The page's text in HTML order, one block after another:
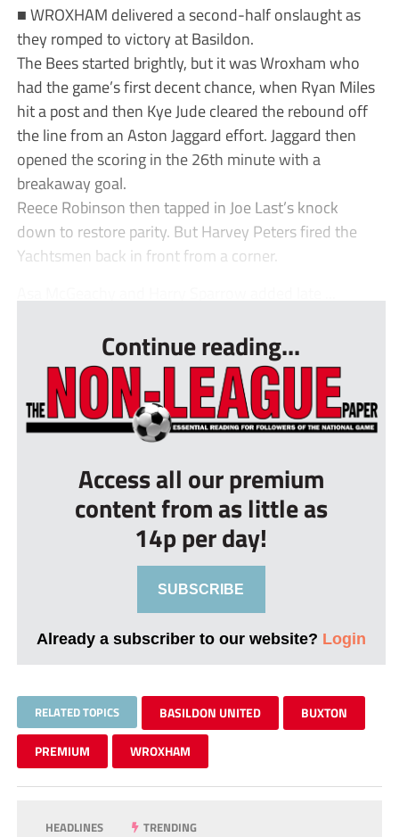
■ WROXHAM delivered a second-half onslaught as
they romped to victory at Basildon.
The Bees started brightly, but it was Wroxham who
had the game’s first decent chance, when Ryan Miles
hit a post and then Kye Jude cleared the rebound off
the line from an Aston Jaggard effort. Jaggard then
opened the scoring in the 26th minute with a
breakaway goal.
Reece Robinson then tapped in Joe Last’s knock
down to restore parity. But Harvey Peters fired the
Yachtsmen back in front from a corner.
Continue reading...
Access all our premium
content from as little as
14p per day!
SUBSCRIBE
Already a subscriber to our website? Login
RELATED TOPICS BASILDON UNITED BUXTON
PREMIUM WROXHAM
HEADLINES TRENDING